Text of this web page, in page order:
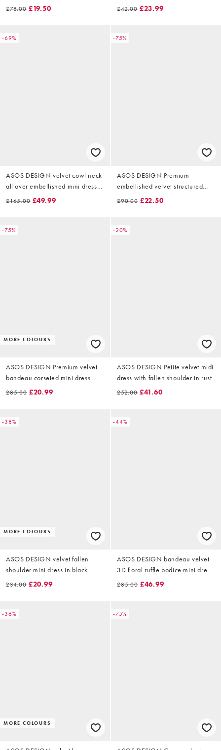
in black
£78.00 £19.50
sequin
£42.00 £23.99
-69%
ASOS DESIGN velvet cowl neck
all over embellished mini dress
in black
£165.00 £49.99
-75%
ASOS DESIGN Premium
embellished velvet structured
mini dress with ruched halter
£90.00 £22.50
-75%
MORE COLOURS
ASOS DESIGN Premium velvet
bandeau corseted mini dress
with ruched flower illusion in
£85.00 £20.99
-20%
ASOS DESIGN Petite velvet midi
dress with fallen shoulder in rust
£52.00 £41.60
-38%
MORE COLOURS
ASOS DESIGN velvet fallen
shoulder mini dress in black
£34.00 £20.99
-44%
ASOS DESIGN bandeau velvet
3D floral ruffle bodice mini dress
in red
£85.00 £46.99
-36%
MORE COLOURS
-75%